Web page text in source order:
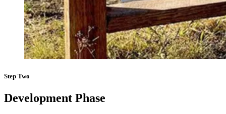
Step Two
Development Phase